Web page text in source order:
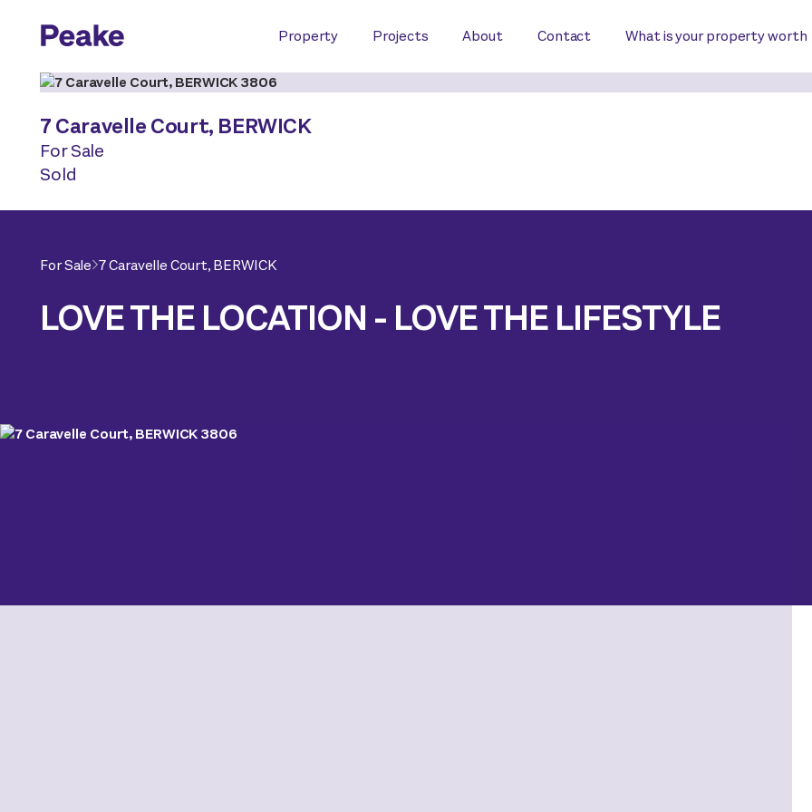
Property Projects About Contact What is your property worth
7 Caravelle Court, BERWICK
For Sale
Sold
For Sale 7 Caravelle Court,BERWICK
LOVE THE LOCATION - LOVE THE LIFESTYLE